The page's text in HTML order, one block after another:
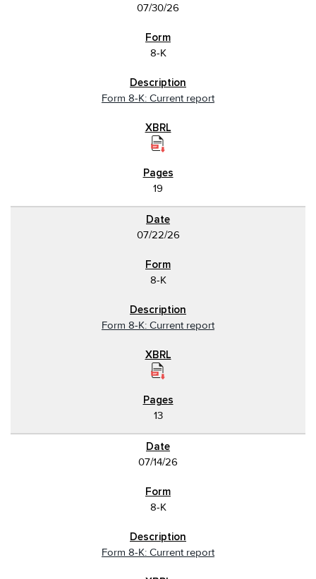
07/30/26
8-K
Form 8-K: Current report
19
07/22/26
8-K
Form 8-K: Current report
13
07/14/26
8-K
Form 8-K: Current report